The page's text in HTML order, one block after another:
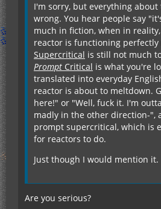
I'm sorry, but everything
wrong. You hear people say
much in fiction, when in
reactor is functioning perfectly
Supercritical is still not much
Prompt Critical is what you're
translated into everyday
reactor is about to meltdown.
here!" or "Well, fuck it. I'm
madly in the other direction-",
prompt supercritical, which is
for reactors to do.
Just though I would mention it.
Are you serious?